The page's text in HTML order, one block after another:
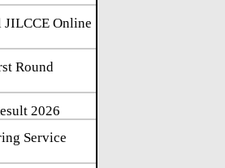
JILCCE Online
Round
2026
Service